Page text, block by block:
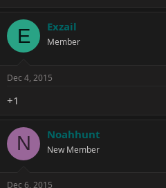
E Exzail
Member
Dec 4, 2015
+1
N Noahhunt
New Member
Dec 6, 2015